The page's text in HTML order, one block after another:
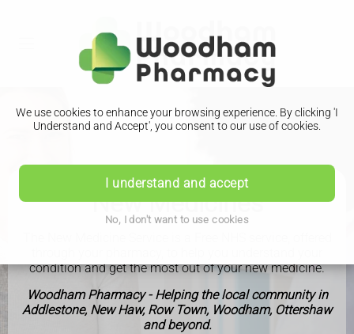
We use cookies to enhance your browsing experience. By clicking 'I
Understand and Accept', you consent to our use of cookies.
I understand and accept
No, I don't want to use cookies
New Medicines
condition and get the most out of your new medicine.
Woodham Pharmacy - Helping the local community in
Addlestone, New Haw, Row Town, Woodham, Ottershaw
and beyond.